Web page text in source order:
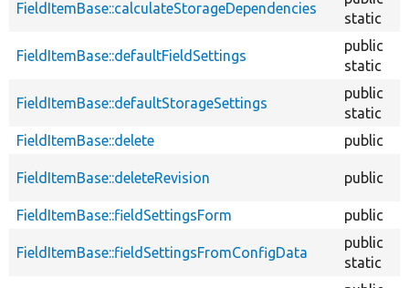
FieldItemBase::calculateStorageDependencies
static
FieldItemBase::defaultFieldSettings
public
static
FieldItemBase::defaultStorageSettings
public
static
FieldItemBase::delete
public
FieldItemBase::deleteRevision public
FieldItemBase::fieldSettingsForm public
FieldItemBase::fieldSettingsFromConfigData
public
static